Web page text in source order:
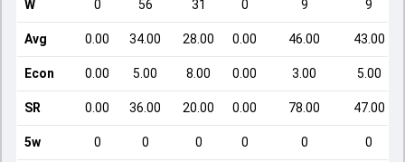
W 0 56 31 0 9 9
Avg 0.00 34.00 28.00 0.00 46.00 43.00
Econ 0.00 5.00 8.00 0.00 3.00 5.00
SR 0.00 36.00 20.00 0.00 78.00 47.00
5w 0 0 0 0 0 0